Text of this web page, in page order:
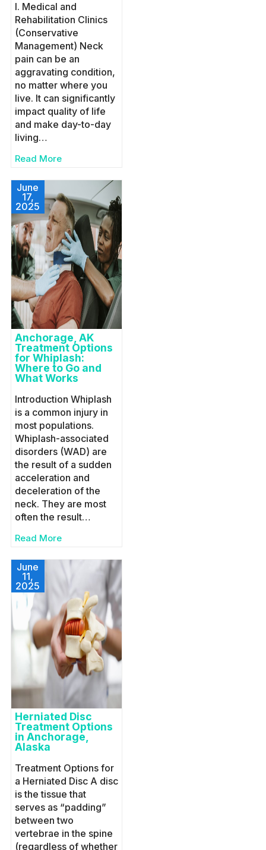
I. Medical and
Rehabilitation Clinics
(Conservative
Management) Neck
pain can be an
aggravating condition,
no matter where you
live. It can significantly
impact quality of life
and make day-to-day
living…
Read More
June
17,
2025
Anchorage, AK
Treatment Options
for Whiplash:
Where to Go and
What Works
Introduction Whiplash
is a common injury in
most populations.
Whiplash-associated
disorders (WAD) are
the result of a sudden
acceleration and
deceleration of the
neck. They are most
often the result…
Read More
June
11,
2025
Herniated Disc
Treatment Options
in Anchorage,
Alaska
Treatment Options for
a Herniated Disc A disc
is the tissue that
serves as “padding”
between two
vertebrae in the spine
(regardless of whether